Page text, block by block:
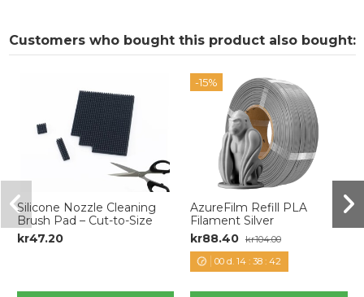
Customers who bought this product also bought:
Silicone Nozzle Cleaning
Brush Pad – Cut-to-Size
kr47.20
-15%
AzureFilm Refill PLA
Filament Silver
kr88.40 kr104.00
00 d. 14 :38 :42